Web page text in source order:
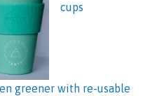
cups
greener with re-usable